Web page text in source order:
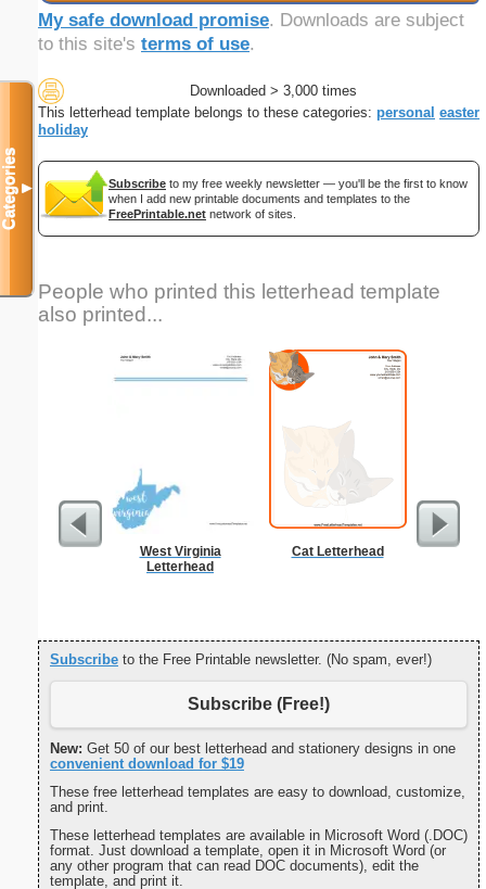
My safe download promise. Downloads are subject
to this site's terms of use.
Downloaded > 3,000 times
This letterhead template belongs to these categories: personal easter
holiday
Subscribe to my free weekly newsletter — you'll be the first to know
when I add new printable documents and templates to the
FreePrintable.net network of sites.
People who printed this letterhead template
also printed...
West Virginia
Letterhead
Cat Letterhead
Subscribe to the Free Printable newsletter. (No spam, ever!)
Subscribe (Free!)
New: Get 50 of our best letterhead and stationery designs in one
convenient download for $19
These free letterhead templates are easy to download, customize,
and print.
These letterhead templates are available in Microsoft Word (.DOC)
format. Just download a template, open it in Microsoft Word (or
any other program that can read DOC documents), edit the
template, and print it.
Categories▼